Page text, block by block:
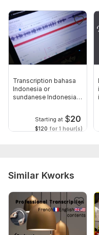
Transcription bahasa
Indonesia or
sundanese Indonesia
Starting at $20
$120 for 1 hour(s)
Similar Kworks